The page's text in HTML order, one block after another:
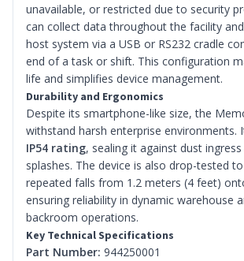
unavailable, or restricted due to security
can collect data throughout the facility
host system via a USB or RS232 cradle
end of a task or shift. This configuration
life and simplifies device management.
Durability and Ergonomics
Despite its smartphone-like size, the
withstand harsh enterprise environments.
IP54 rating, sealing it against dust
splashes. The device is also drop-tested
repeated falls from 1.2 meters (4 feet)
ensuring reliability in dynamic warehouse
backroom operations.
Key Technical Specifications
Part Number: 944250001